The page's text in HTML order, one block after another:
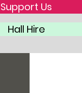
Support Us
Hall Hire